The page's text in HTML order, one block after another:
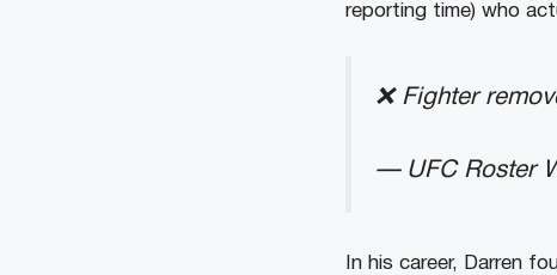
reporting time) who
❌ Fighter
— UFC Roster
In his career, Darren